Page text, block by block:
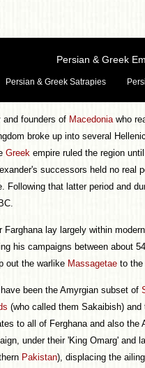
Persian & Greek
Persian & Greek Satrapies
and founders of Macedoniawho
broke up into several
Greek empire ruled the region
successors held no real
Following that latter period and
Farghana lay largely within
his campaigns between about
out the warlike Massagetae to the
been the Amyrgian subset of
(who called them Sakaibish)
to all of Ferghana and also
under their 'King Omarg' and
Pakistan), displacing the ailing